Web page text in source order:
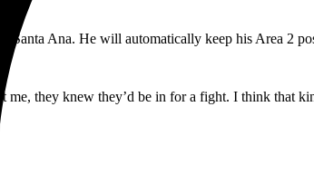
Santa Ana. He will automatically keep his Area 2
they knew they’d be in for a fight. I think that